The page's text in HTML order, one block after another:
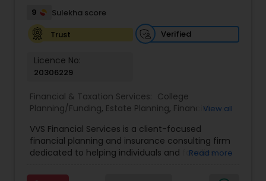
Income Tax Filing
Personal Tax Planning
Financial statement Analysis
Cash Flow
9
Sulekha score
Trust
Verified
Licence No:
20306229
Financial & Taxation Services: College
Planning/Funding, Estate Planning, Financial
Management ,Long Term Care Insurance
Retirement Planning
View all
VVS Financial Services is a client-focused
financial planning and insurance consulting firm
dedicated to helping individuals and families
Led by Srinivas Bandam, the company provides
Read more